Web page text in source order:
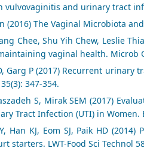
vulvovaginitis and urinary tract
(2016) The Vaginal Microbiota
Chee, Shu Yih Chew, Leslie
vaginal health. Microb
Garg P (2017) Recurrent
347-354.
S, Mirak SEM (2017)
Tract Infection (UTI) in Women.
Han KJ, Eom SJ, Paik HD
starters. LWT-Food Sci Technol